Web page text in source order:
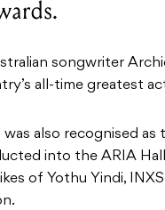
songwriter
all-time greatest
was also recognised
into the ARIA
of Yothu Yindi,